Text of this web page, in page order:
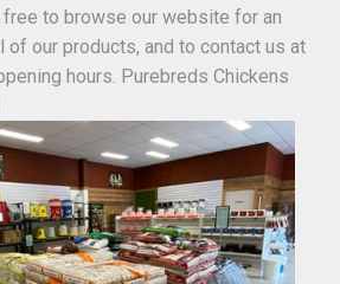
to browse our website for an
our products, and to contact us at
hours. Purebreds Chickens